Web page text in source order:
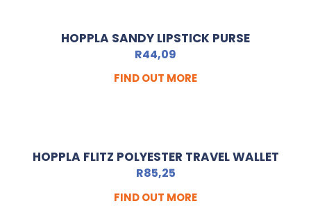
HOPPLA SANDY LIPSTICK PURSE
R44,09
FIND OUT MORE
HOPPLA FLITZ POLYESTER TRAVEL WALLET
R85,25
FIND OUT MORE